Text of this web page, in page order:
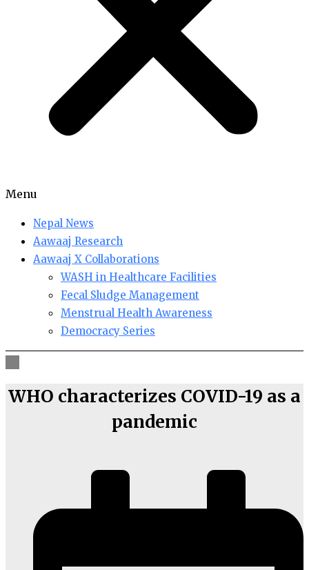
Menu
Nepal News
Aawaaj Research
Aawaaj X Collaborations
WASH in Healthcare Facilities
Fecal Sludge Management
Menstrual Health Awareness
Democracy Series
WHO characterizes COVID-19 as a
pandemic